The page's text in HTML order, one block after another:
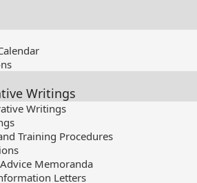
Writings
Writings
Training Procedures
Memoranda
Letters